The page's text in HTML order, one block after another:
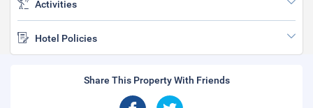
Activities
Hotel Policies
Share This Property With Friends